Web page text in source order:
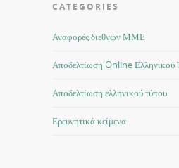
CATEGORIES
Αναφορές διεθνών ΜΜΕ
Αποδελτίωση Online Ελληνικού
Αποδελτίωση ελληνικού τύπου
Ερευνητικά κείμενα